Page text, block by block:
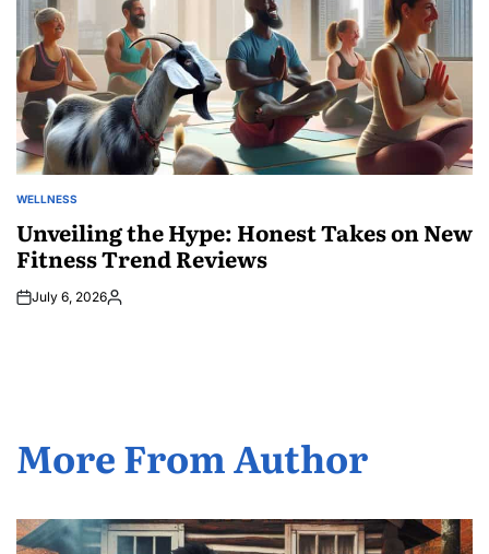
POSTED
WELLNESS
Unveiling the Hype: Honest Takes on New
Fitness Trend Reviews
July 6, 2026Posted
More From Author